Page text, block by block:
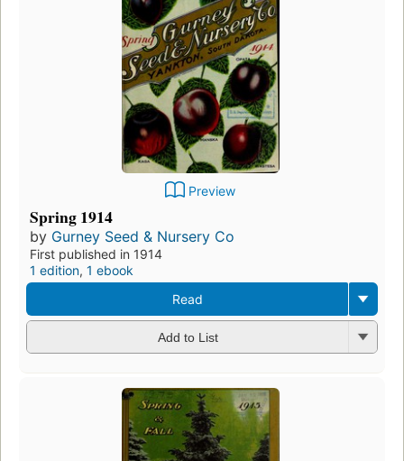
Preview
Spring 1914
by Gurney Seed & Nursery Co
First published in 1914
1 edition, 1 ebook
Read
Add to List